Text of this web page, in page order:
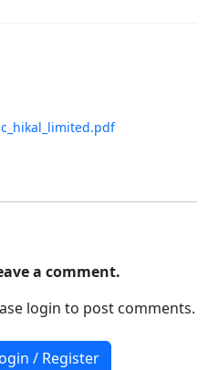
a comment.
login to post comments.
/ Register